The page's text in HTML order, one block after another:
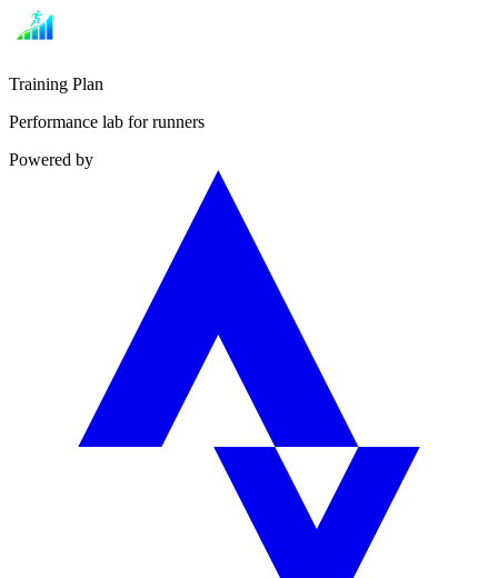
Training Plan
Performance lab for runners
Powered by